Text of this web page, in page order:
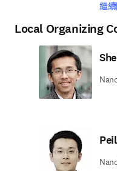
繼
Local Organizing